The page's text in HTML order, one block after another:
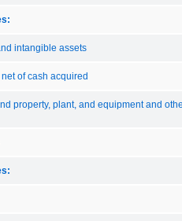
intangible assets
of cash acquired
property, plant, and equipment and